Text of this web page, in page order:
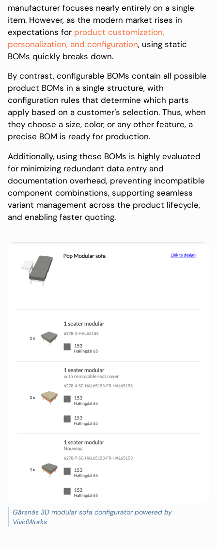
manufacturer focuses nearly entirely on a single
item. However, as the modern market rises in
expectations for product customization,
personalization, and configuration, using static
BOMs quickly breaks down.
By contrast, configurable BOMs contain all possible
product BOMs in a single structure, with
configuration rules that determine which parts
apply based on a customer’s selection. Thus, when
they choose a size, color, or any other feature, a
precise BOM is ready for production.
Additionally, using these BOMs is highly evaluated
for minimizing redundant data entry and
documentation overhead, preventing incompatible
component combinations, supporting seamless
variant management across the product lifecycle,
and enabling faster quoting.
Gärsnäs 3D modular sofa configurator powered by
VividWorks